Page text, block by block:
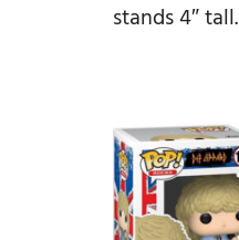
stands 4″ tall.